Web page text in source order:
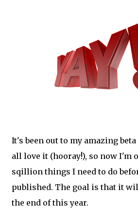
It's been out to my amazing
all love it (hooray!), so now I'm
sqillion things I need to do
published. The goal is that it
the end of this year.